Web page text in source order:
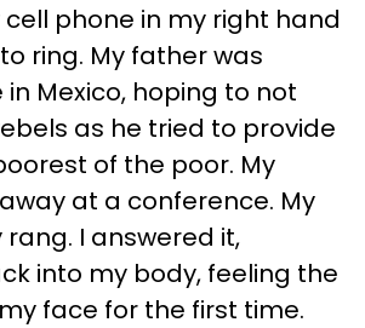
phone in my right hand
ring. My father was
Mexico, hoping to not
as he tried to provide
of the poor. My
at a conference. My
I answered it,
into my body, feeling the
face for the first time.